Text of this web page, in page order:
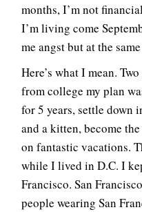
months, I’m not
I’m living come
me angst but at the
Here’s what I mean.
from college my plan
for 5 years, settle down
and a kitten, become
on fantastic vacations.
while I lived in D.C. I
Francisco. San
people wearing San